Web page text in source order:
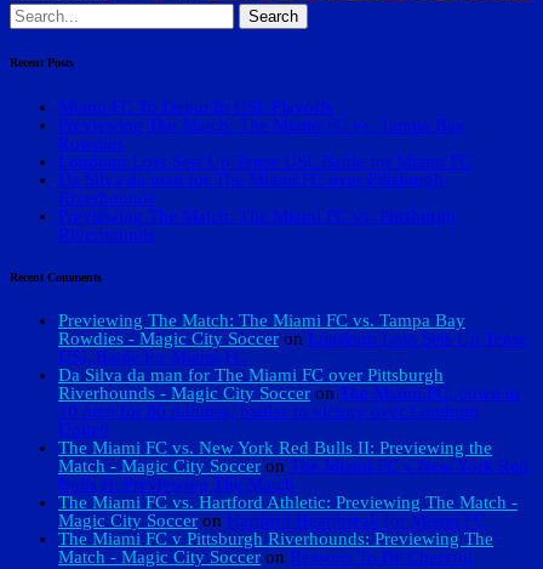
Search
for:
Recent Posts
Miami FC To Debut In USL Playoffs
Previewing The Match: The Miami FC vs. Tampa Bay
Rowdies
Loudoun Loss Sets Up Tense USL Battle for Miami FC
Da Silva da man for The Miami FC over Pittsburgh
Riverhounds
Previewing The Match: The Miami FC vs. Pittsburgh
Riverhounds
Recent Comments
Previewing The Match: The Miami FC vs. Tampa Bay
Rowdies - Magic City Soccer on Loudoun Loss Sets Up Tense
USL Battle for Miami FC
Da Silva da man for The Miami FC over Pittsburgh
Riverhounds - Magic City Soccer on The Miami FC, down to
10 men for 80 minutes, battles to victory over Loudoun
United
The Miami FC vs. New York Red Bulls II: Previewing the
Match - Magic City Soccer on The Miami FC v New York Red
Bulls II: Previewing The Match
The Miami FC vs. Hartford Athletic: Previewing The Match -
Magic City Soccer on Hartford Heartbreak for Miami FC
The Miami FC v Pittsburgh Riverhounds: Previewing The
Match - Magic City Soccer on Reasons To Be Cheerful